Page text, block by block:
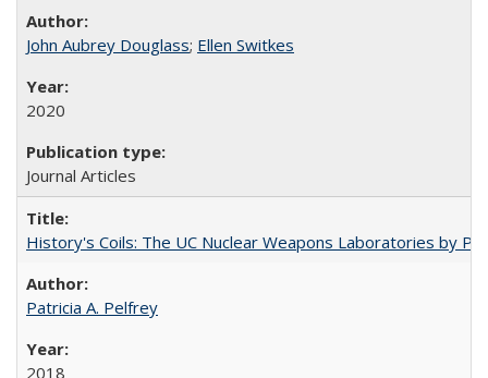
John Aubrey Douglass; Ellen Switkes
2020
Journal Articles
History's Coils: The UC Nuclear Weapons Laboratories by
Patricia A. Pelfrey
2018